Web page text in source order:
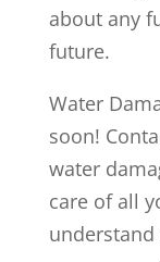
about any
future.
Water
soon!
water
care of all